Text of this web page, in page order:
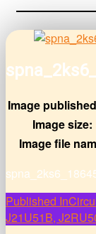
Image
Image size:
Image file
Post
navigation
Published In
J21U51B,